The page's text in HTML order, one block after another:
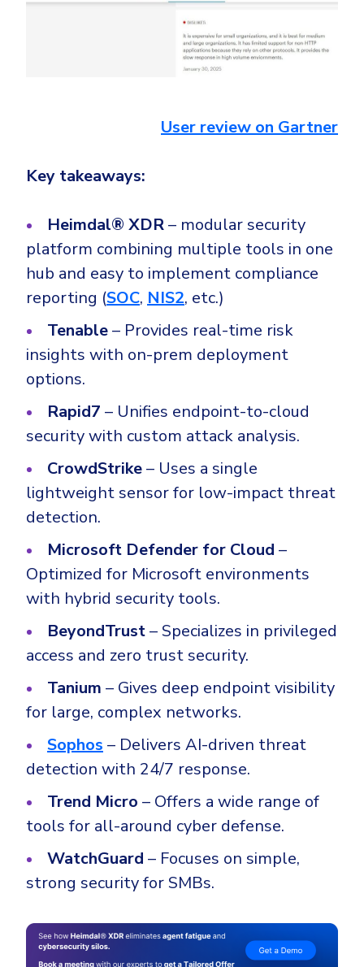
User review on Gartner
Key takeaways:
Heimdal® XDR– modular security
platform combining multiple tools in one
hub and easy to implement compliance
reporting (SOC, NIS2, etc.)
Tenable– Provides real-time risk
insights with on-prem deployment
options.
Rapid7 – Unifies endpoint-to-cloud
security with custom attack analysis.
CrowdStrike– Uses a single
lightweight sensor for low-impact threat
detection.
Microsoft Defender for Cloud –
Optimized for Microsoft environments
with hybrid security tools.
BeyondTrust– Specializes in privileged
access and zero trust security.
Tanium – Gives deep endpoint visibility
for large, complex networks.
Sophos– Delivers AI-driven threat
detection with 24/7 response.
Trend Micro – Offers a wide range of
tools for all-around cyber defense.
WatchGuard – Focuses on simple,
strong security for SMBs.